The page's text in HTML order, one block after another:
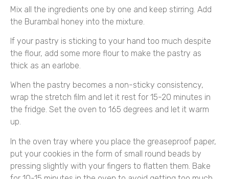
Mix all the ingredients one by one and keep stirring. Add
the Burambal honey into the mixture.
If your pastry is sticking to your hand too much despite
the flour, add some more flour to make the pastry as
thick as an earlobe.
When the pastry becomes a non-sticky consistency,
wrap the stretch film and let it rest for 15-20 minutes in
the fridge. Set the oven to 165 degrees and let it warm
up.
In the oven tray where you place the greaseproof paper,
put your cookies in the form of small round beads by
pressing slightly with your fingers to flatten them. Bake